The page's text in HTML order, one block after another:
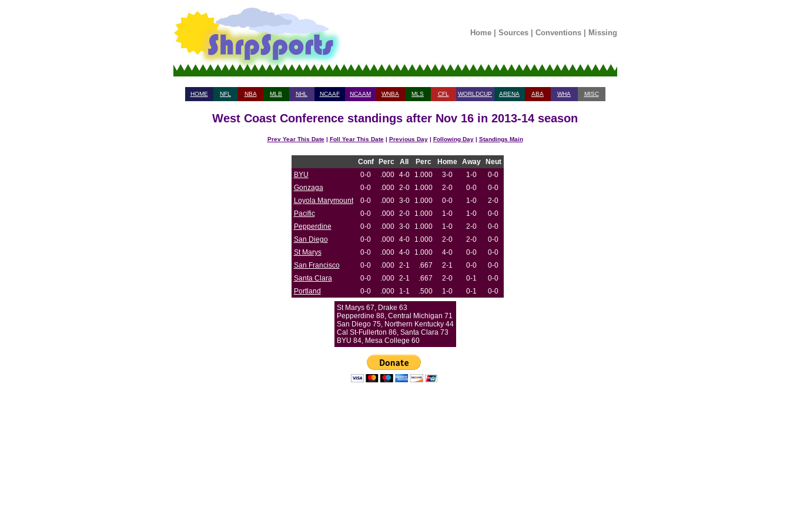
Home| Sources| Conventions| Missing
HOME NFL NBA MLB NHL NCAAF NCAAM WNBA MLS CFL WORLDCUP ARENA ABA WHA MISC
West Coast Conference standings after Nov 16 in 2013-14 season
Prev Year This Date| Foll Year This Date| Previous Day| Following Day| Standings Main
Conf Perc All Perc Home Away
Neut
BYU
0-0 .000 4-0 1.000 3-0 1-0
0-0
Gonzaga
0-0 .000 2-0 1.000 2-0 0-0
0-0
Loyola Marymount
0-0 .000 3-0 1.000 0-0 1-0
2-0
Pacific
0-0 .000 2-0 1.000 1-0 1-0
0-0
Pepperdine
0-0 .000 3-0 1.000 1-0 2-0
0-0
San Diego
0-0 .000 4-0 1.000 2-0 2-0
0-0
St Marys
0-0 .000 4-0 1.000 4-0 0-0
0-0
San Francisco
0-0 .000 2-1 .667 2-1 0-0
0-0
Santa Clara
0-0 .000 2-1 .667 2-0 0-1
0-0
Portland
0-0 .000 1-1 .500 1-0 0-1
0-0
St Marys 67, Drake 63
Pepperdine 88, Central Michigan 71
San Diego 75, Northern Kentucky 44
Cal St-Fullerton 86, Santa Clara 73
BYU 84, Mesa College 60